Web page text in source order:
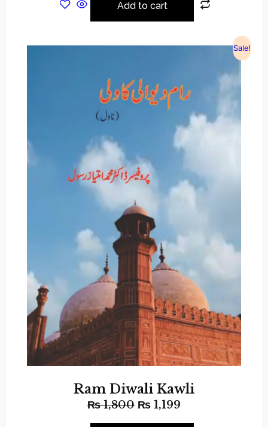
Add to cart
Sale!
Ram Diwali Kawli
₨1,800 ₨ 1,199